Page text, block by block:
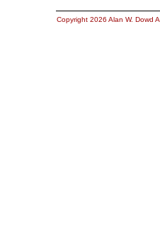
Copyright 2026 Alan W. Dowd